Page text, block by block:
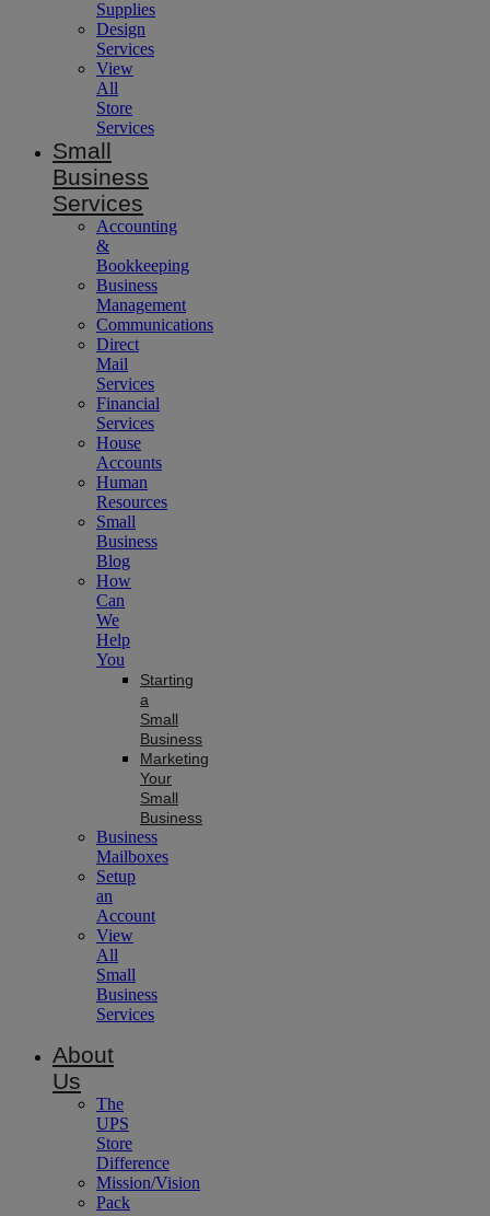
Supplies
Design
Services
View
All
Store
Services
Small
Business
Services
Accounting
&
Bookkeeping
Business
Management
Communications
Direct
Mail
Services
Financial
Services
House
Accounts
Human
Resources
Small
Business
Blog
How
Can
We
Help
You
Starting
a
Small
Business
Marketing
Your
Small
Business
Business
Mailboxes
Setup
an
Account
View
All
Small
Business
Services
About
Us
The
UPS
Store
Difference
Mission/Vision
Pack